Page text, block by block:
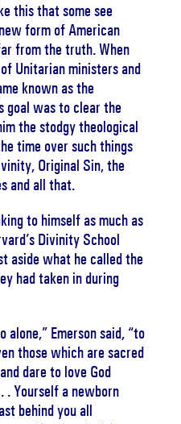
this that some see
form of American
from the truth. When
Unitarian ministers and
known as the
goal was to clear the
the stodgy theological
time over such things
Original Sin, the
and all that.
to himself as much as
Divinity School
aside what he called the
had taken in during
alone,” Emerson said, “to
those which are sacred
dare to love God
Yourself a newborn
behind you all